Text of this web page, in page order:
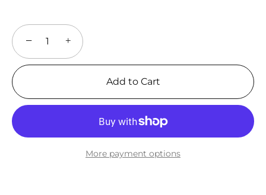
− +
Add to Cart
More payment options